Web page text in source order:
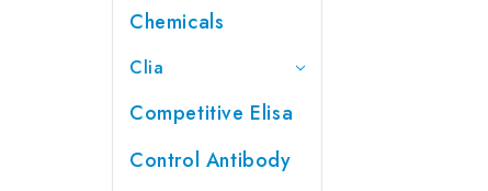
Chemicals
Clia
Competitive Elisa
Control Antibody